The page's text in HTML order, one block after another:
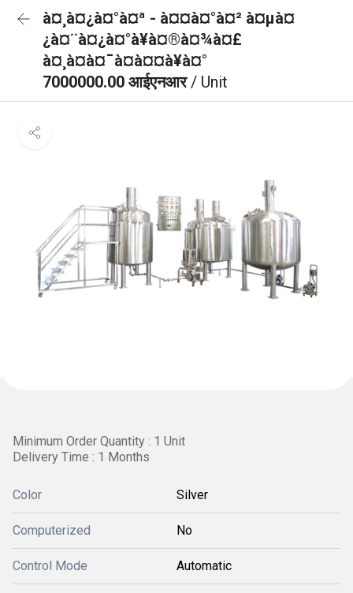
à¤¸à¤¿à¤°à¤ª - à¤¤à¤°à¤² à¤µà¤
¿à¤¨à¤¿à¤°à¥à¤®à¤¾à¤£
à¤¸à¤à¤¯à¤à¤¤à¥à¤°
7000000.00 आईएनआर/ Unit
Minimum Order Quantity : 1 Unit
Delivery Time : 1 Months
Color Silver
Computerized No
Control Mode Automatic